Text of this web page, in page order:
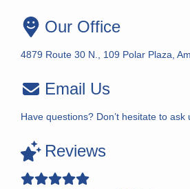
Our Office
4879 Route 30 N., 109 Polar Plaza,
Email Us
Have questions? Don’t hesitate to ask
Reviews